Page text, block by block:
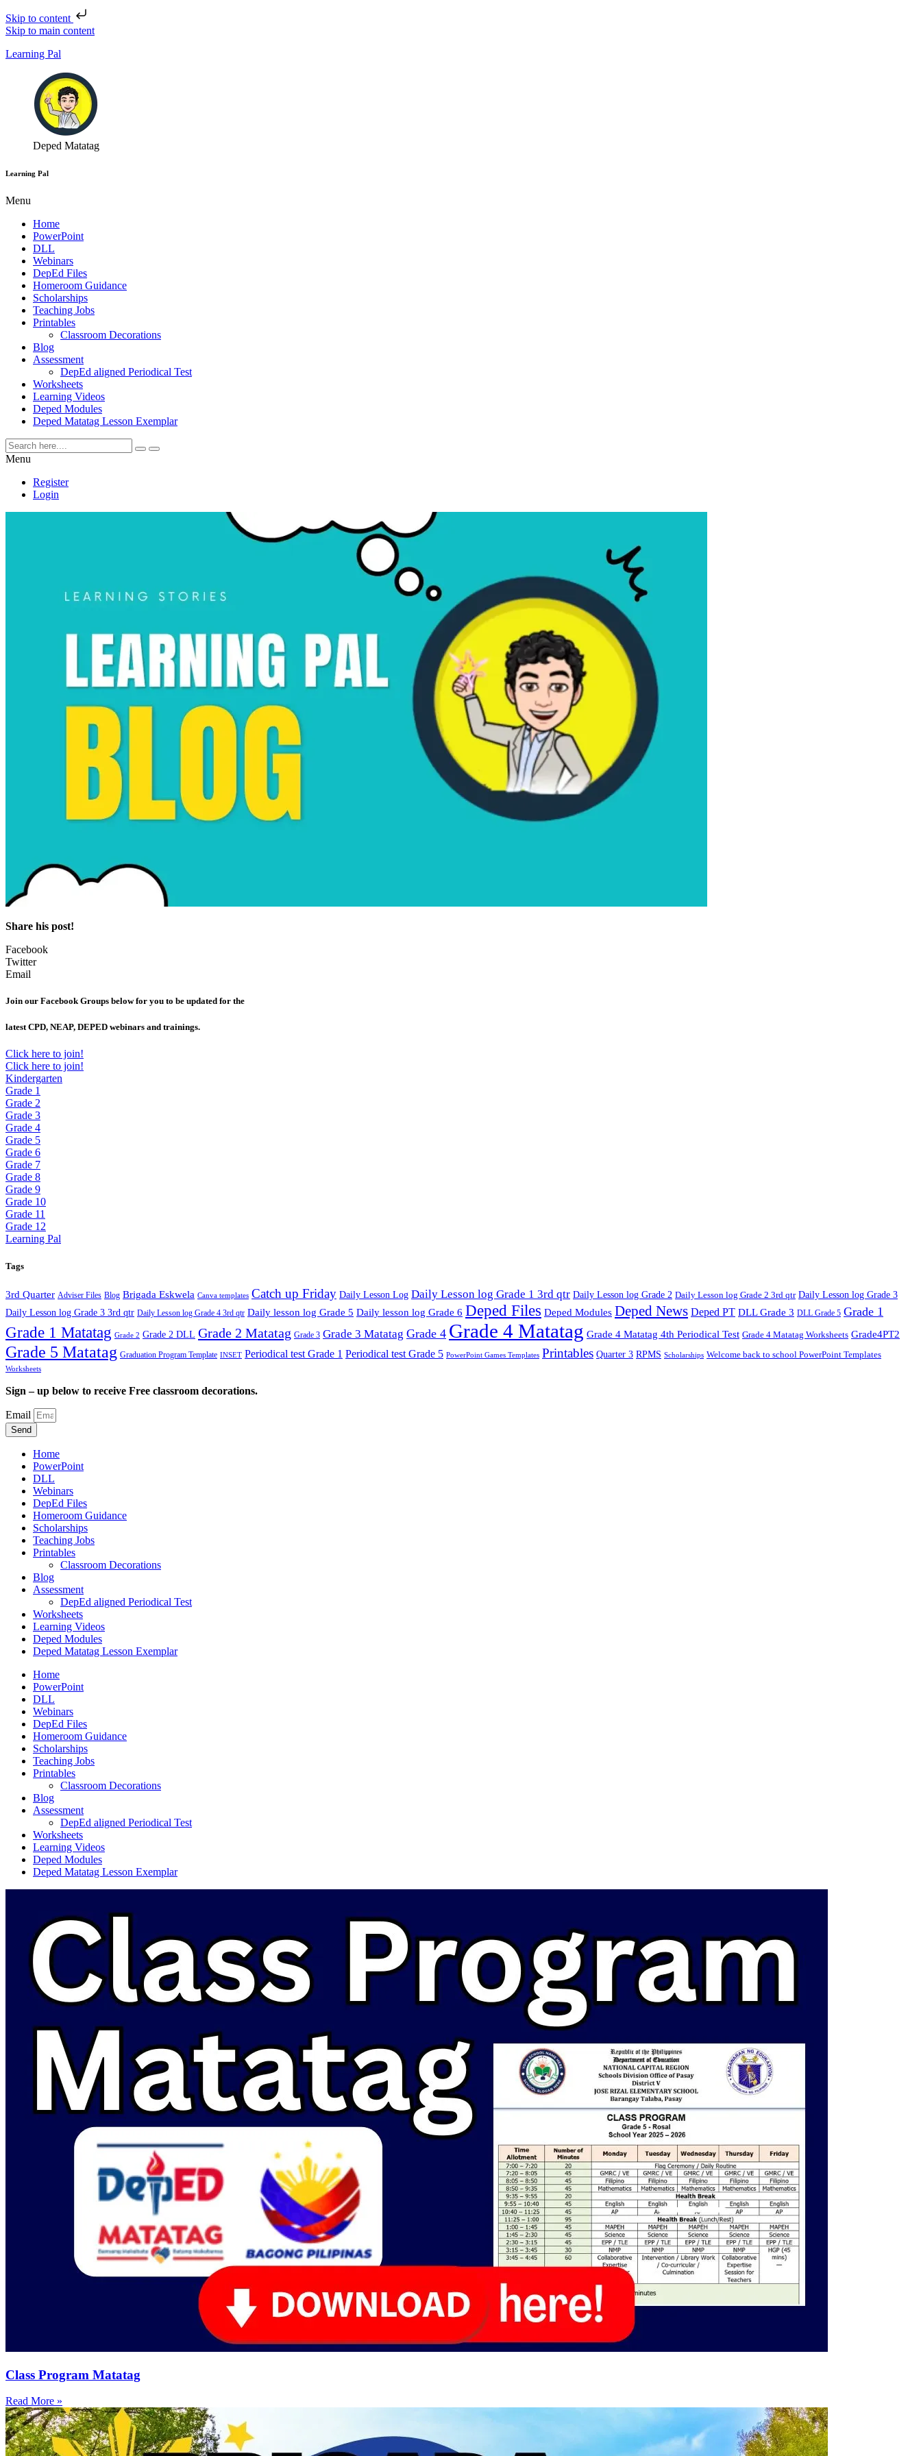
Skip to content
Skip to main content
Learning Pal
Deped Matatag
Learning Pal
Menu
Home
PowerPoint
DLL
Webinars
DepEd Files
Homeroom Guidance
Scholarships
Teaching Jobs
Printables
Classroom Decorations
Blog
Assessment
DepEd aligned Periodical Test
Worksheets
Learning Videos
Deped Modules
Deped Matatag Lesson Exemplar
Menu
Register
Login
Share his post!
Facebook
Twitter
Email
Join our Facebook Groups below for you to be updated for the
latest CPD, NEAP, DEPED webinars and trainings.
Click here to join!
Click here to join!
Kindergarten
Grade 1
Grade 2
Grade 3
Grade 4
Grade 5
Grade 6
Grade 7
Grade 8
Grade 9
Grade 10
Grade 11
Grade 12
Learning Pal
Tags
3rd Quarter Adviser Files Blog Brigada Eskwela Canva templates Catch up Friday Daily Lesson Log Daily Lesson log Grade 1 3rd qtr Daily Lesson log Grade 2 Daily Lesson log Grade 2 3rd qtr Daily Lesson log Grade 3
Daily Lesson log Grade 3 3rd qtr Daily Lesson log Grade 4 3rd qtr Daily lesson log Grade 5 Daily lesson log Grade 6 Deped Files Deped Modules Deped News Deped PT DLL Grade 3 DLL Grade 5 Grade 1
Grade 1 Matatag Grade 2 Grade 2 DLL Grade 2 Matatag Grade 3 Grade 3 Matatag Grade 4 Grade 4 Matatag Grade 4 Matatag 4th Periodical Test Grade 4 Matatag Worksheets Grade4PT2
Grade 5 Matatag Graduation Program Template INSET Periodical test Grade 1 Periodical test Grade 5 PowerPoint Games Templates Printables Quarter 3 RPMS Scholarships Welcome back to school PowerPoint Templates
Worksheets
Sign – up below to receive Free classroom decorations.
Email
Send
Home
PowerPoint
DLL
Webinars
DepEd Files
Homeroom Guidance
Scholarships
Teaching Jobs
Printables
Classroom Decorations
Blog
Assessment
DepEd aligned Periodical Test
Worksheets
Learning Videos
Deped Modules
Deped Matatag Lesson Exemplar
Home
PowerPoint
DLL
Webinars
DepEd Files
Homeroom Guidance
Scholarships
Teaching Jobs
Printables
Classroom Decorations
Blog
Assessment
DepEd aligned Periodical Test
Worksheets
Learning Videos
Deped Modules
Deped Matatag Lesson Exemplar
Class Program Matatag
Read More »